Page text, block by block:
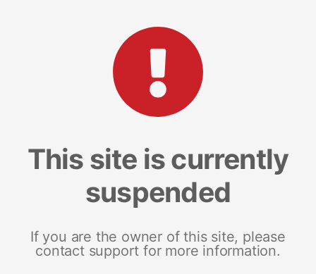
This site is currently
suspended
If you are the owner of this site, please
contact support for more information.